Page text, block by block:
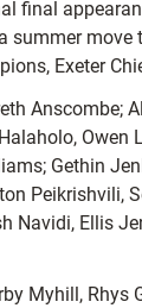
final
summer move
Exeter
Anscombe;
Owen
Gethin
Peikrishvili,
Navidi, Ellis
Myhill, Rhys